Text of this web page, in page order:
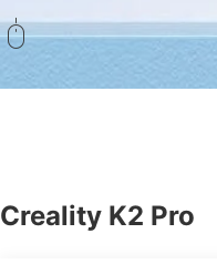
Creality K2 Pro